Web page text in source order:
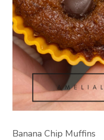
Banana Chip Muffins